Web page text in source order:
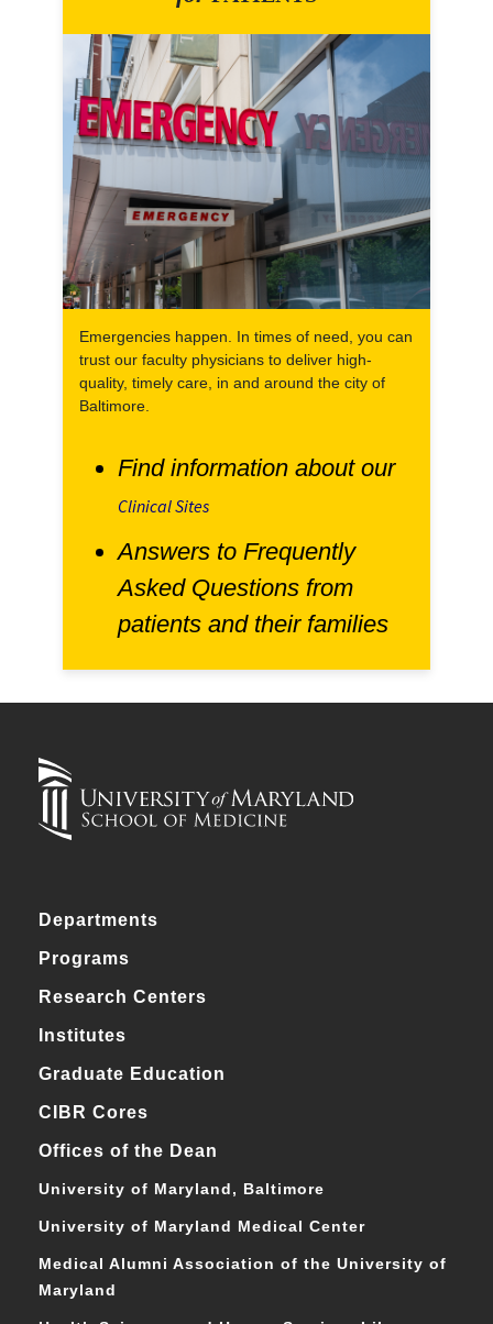
Emergencies happen. In times of need, you can
trust our faculty physicians to deliver high-
quality, timely care, in and around the city of
Baltimore.
Find information about our
Clinical Sites
Answers to Frequently
Asked Questions from
patients and their families
Departments
Programs
Research Centers
Institutes
Graduate Education
CIBR Cores
Offices of the Dean
University of Maryland, Baltimore
University of Maryland Medical Center
Medical Alumni Association of the University of
Maryland